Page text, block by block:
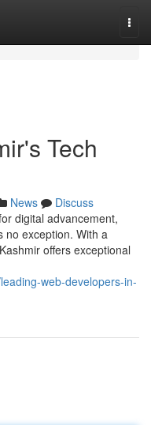
Tech
News
Discuss
digital advancement,
no exception. With a
offers exceptional
web-developers-in-